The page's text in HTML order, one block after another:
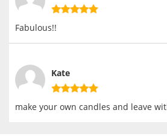
Fabulous!!
Kate
make your own candles and leave